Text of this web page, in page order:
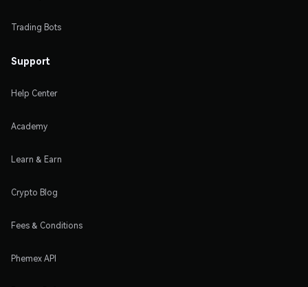
Trading Bots
Support
Help Center
Academy
Learn & Earn
Crypto Blog
Fees & Conditions
Phemex API